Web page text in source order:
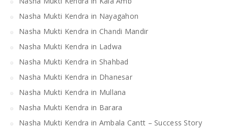
Nasha Mukti Kendra in Nayagahon
Nasha Mukti Kendra in Chandi Mandir
Nasha Mukti Kendra in Ladwa
Nasha Mukti Kendra in Shahbad
Nasha Mukti Kendra in Dhanesar
Nasha Mukti Kendra in Mullana
Nasha Mukti Kendra in Barara
Nasha Mukti Kendra in Ambala Cantt – Success Story